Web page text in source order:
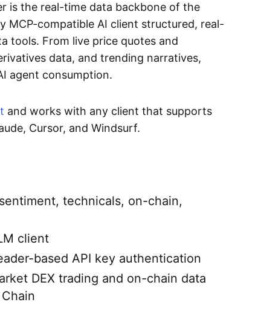
is the real-time data backbone of the
MCP-compatible AI client structured, real-
tools. From live price quotes and
data, and trending narratives,
agent consumption.
and works with any client that supports
Cursor, and Windsurf.
technicals, on-chain,
client
based API key authentication
DEX trading and on-chain data